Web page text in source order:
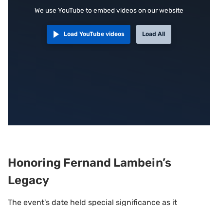
We use YouTube to embed videos on our website
Load YouTube videos Load All
Honoring Fernand Lambein’s
Legacy
The event's date held special significance as it